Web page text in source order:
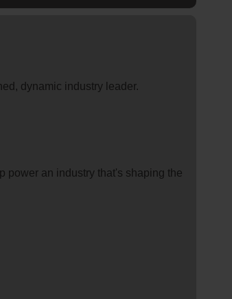
dynamic industry leader.
power an industry that's shaping the